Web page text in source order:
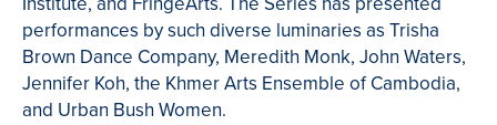
performances by such diverse luminaries as Trisha
Brown Dance Company, Meredith Monk, John Waters,
Jennifer Koh, the Khmer Arts Ensemble of Cambodia,
and Urban Bush Women.